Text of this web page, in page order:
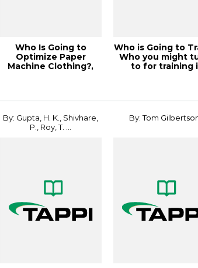
Who Is Going to
Optimize Paper
Machine Clothing?,
Who is Going to
Who you might
to for training i
By: Gupta, H. K., Shivhare,
P., Roy, T. ...
By: Tom